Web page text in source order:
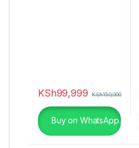
KSh99,999 KSh150,000
Buy on WhatsApp.